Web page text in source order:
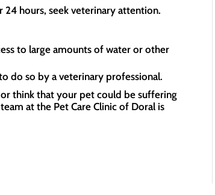
hours, seek veterinary attention.
to large amounts of water or other
do so by a veterinary professional.
think that your pet could be suffering
at the Pet Care Clinic of Doral is